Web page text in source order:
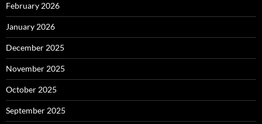
February 2026
January 2026
December 2025
November 2025
October 2025
September 2025